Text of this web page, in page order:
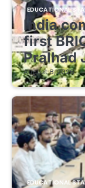
EDUCATIONAL
India
first
Pralhad
August 8, 2026
EDUCATIONAL